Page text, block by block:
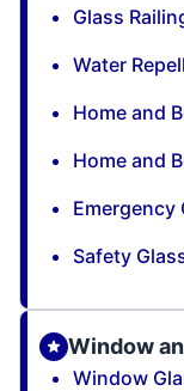
Glass
Water
Home and
Home and
Emergency
Safety
Window
Window